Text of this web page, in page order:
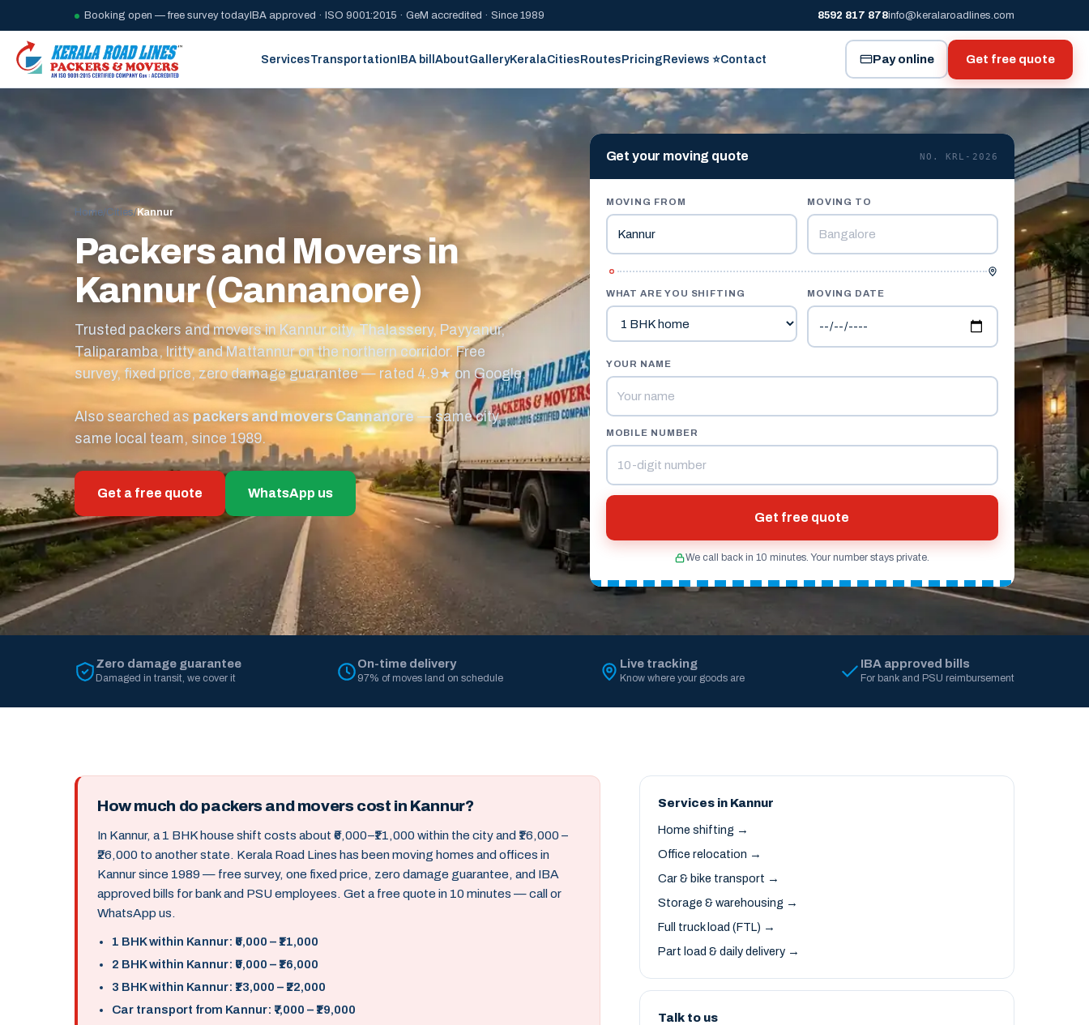
Booking open — free survey today IBA approved · ISO 9001:2015 · GeM accredited · Since 1989 8592 817 878info@keralaroadlines.com
ServicesTransportationIBA bill AboutGalleryKeralaCitiesRoutesPricingReviews ⭐Contact Pay online Get free quote
Home/Cities/Kannur
Packers and Movers in
Kannur (Cannanore)
Trusted packers and movers in Kannur city, Thalassery, Payyanur,
Taliparamba, Iritty and Mattannur on the northern corridor. Free
survey, fixed price, zero damage guarantee — rated 4.9★ on Google.
Also searched as packers and movers Cannanore— same city,
same local team, since 1989.
Get a free quote WhatsApp us
Get your moving quote NO. KRL-2026
MOVING FROM MOVING TO
WHAT ARE YOU SHIFTING MOVING DATE
YOUR NAME
MOBILE NUMBER
Get free quote
We call back in 10 minutes. Your number stays private.
Zero damage guarantee
Damaged in transit, we cover it
On-time delivery
97% of moves land on schedule
Live tracking
Know where your goods are
IBA approved bills
For bank and PSU reimbursement
How much do packers and movers cost in Kannur?
In Kannur, a 1 BHK house shift costs about ₹6,000–₹11,000 within the city and ₹16,000 –
₹26,000 to another state. Kerala Road Lines has been moving homes and offices in
Kannur since 1989 — free survey, one fixed price, zero damage guarantee, and IBA
approved bills for bank and PSU employees. Get a free quote in 10 minutes — call or
WhatsApp us.
1 BHK within Kannur: ₹6,000 – ₹11,000
2 BHK within Kannur: ₹9,000 – ₹16,000
3 BHK within Kannur: ₹13,000 – ₹22,000
Car transport from Kannur: ₹7,000 – ₹19,000
Services in Kannur
Home shifting →
Office relocation →
Car & bike transport →
Storage & warehousing →
Full truck load (FTL) →
Part load & daily delivery →
Talk to us